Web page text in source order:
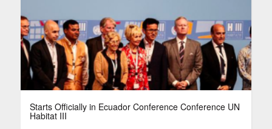
Starts Officially in Ecuador Conference Conference UN
Habitat III